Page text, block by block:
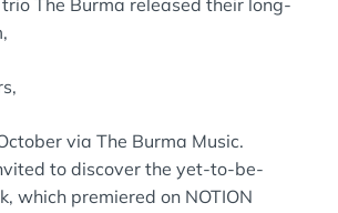
The Burma released their long-
via The Burma Music.
to discover the yet-to-be-
which premiered on NOTION